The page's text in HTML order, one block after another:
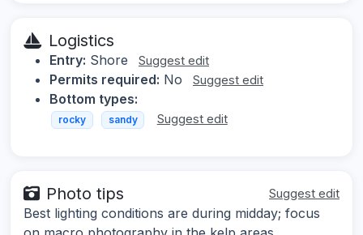
Logistics
Entry: Shore Suggest edit
Permits required: No Suggest edit
Bottom types:
rocky sandy Suggest edit
Photo tips Suggest edit
Best lighting conditions are during midday; focus